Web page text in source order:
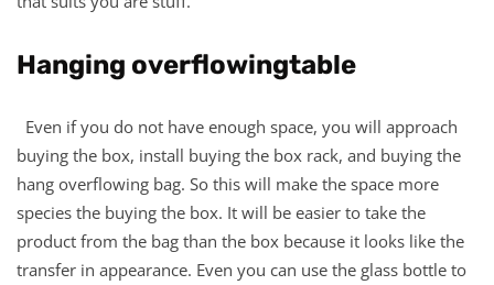
Hanging overflowingtable
Even if you do not have enough space, you will approach
buying the box, install buying the box rack, and buying the
hang overflowing bag. So this will make the space more
species the buying the box. It will be easier to take the
product from the bag than the box because it looks like the
transfer in appearance. Even you can use the glass bottle to